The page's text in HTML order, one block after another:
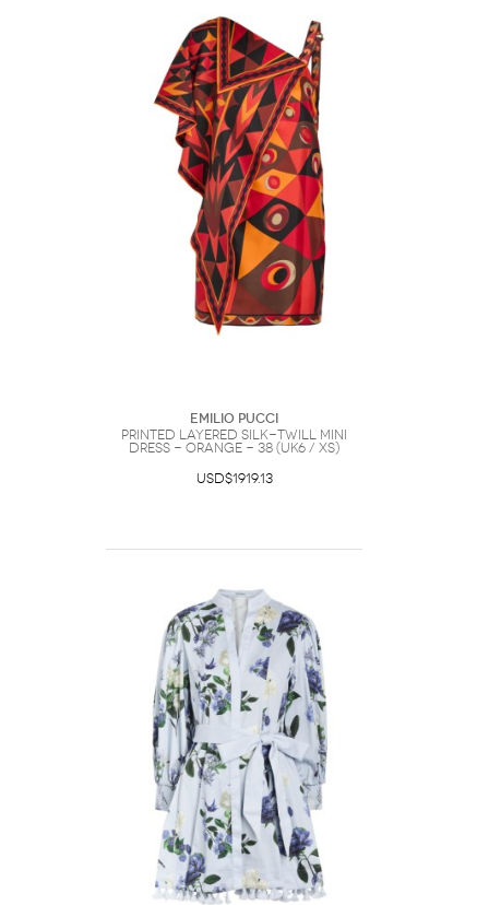
Emilio Pucci
Printed Layered Silk-twill Mini
Dress - Orange - 38 (UK6 / XS)
USD$1919.13